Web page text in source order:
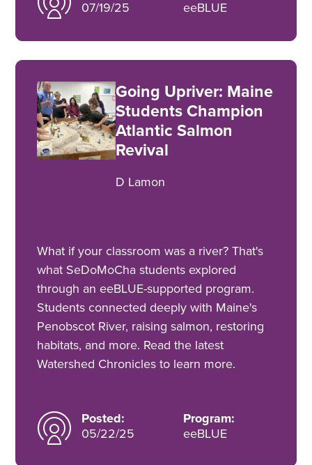
07/19/25 eeBLUE
Going Upriver: Maine
Students Champion
Atlantic Salmon
Revival
D Lamon
What if your classroom was a river? That's
what SeDoMoCha students explored
through an eeBLUE-supported program.
Students connected deeply with Maine's
Penobscot River, raising salmon, restoring
habitats, and more. Read the latest
Watershed Chronicles to learn more.
Posted:
05/22/25
Program:
eeBLUE